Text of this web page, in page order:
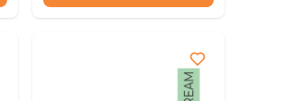
xxpoanwx mydpudg